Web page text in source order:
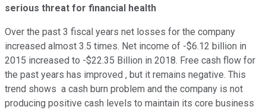
serious threat for financial health
Over the past 3 fiscal years net losses for the company
increased almost 3.5 times. Net income of -$6.12 billion in
2015 increased to -$22.35 Billion in 2018. Free cash flow for
the past years has improved , but it remains negative. This
trend shows a cash burn problem and the company is not
producing positive cash levels to maintain its core business